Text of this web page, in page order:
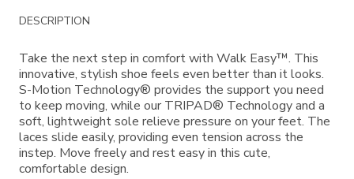
Additional
Information
DESCRIPTION
Take the next step in comfort with Walk Easy™. This
innovative, stylish shoe feels even better than it looks.
S-Motion Technology® provides the support you need
to keep moving, while our TRIPAD® Technology and a
soft, lightweight sole relieve pressure on your feet. The
laces slide easily, providing even tension across the
instep. Move freely and rest easy in this cute,
comfortable design.